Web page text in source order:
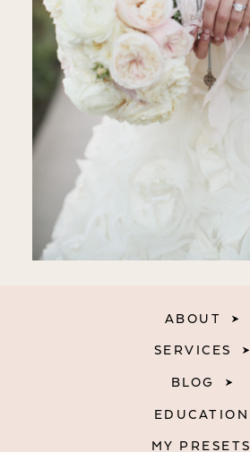
ABOUT
SERVICES
BLOG
EDUCATION
MY PRESETS